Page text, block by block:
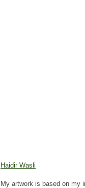
Haidir Wasli
My artwork is based on my